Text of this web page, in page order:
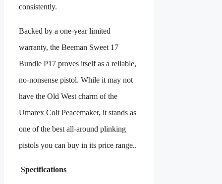
consistently.
Backed by a one-year limited
warranty, the Beeman Sweet 17
Bundle P17 proves itself as a reliable,
no-nonsense pistol. While it may not
have the Old West charm of the
Umarex Colt Peacemaker, it stands as
one of the best all-around plinking
pistols you can buy in its price range..
Specifications